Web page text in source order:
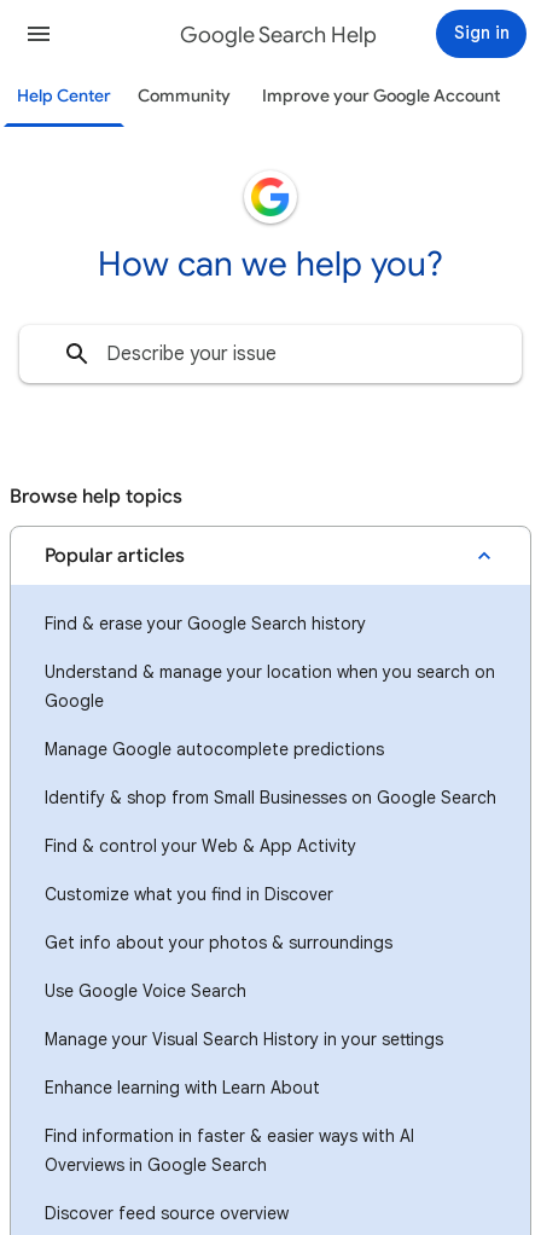
Google Search Help Sign in
Help Center Community Improve your Google Account
How can we help you?
Browse help topics
Popular articles
Find & erase your Google Search history
Understand & manage your location when you search on
Google
Manage Google autocomplete predictions
Identify & shop from Small Businesses on Google Search
Find & control your Web & App Activity
Customize what you find in Discover
Get info about your photos & surroundings
Use Google Voice Search
Manage your Visual Search History in your settings
Enhance learning with Learn About
Find information in faster & easier ways with AI
Overviews in Google Search
Discover feed source overview